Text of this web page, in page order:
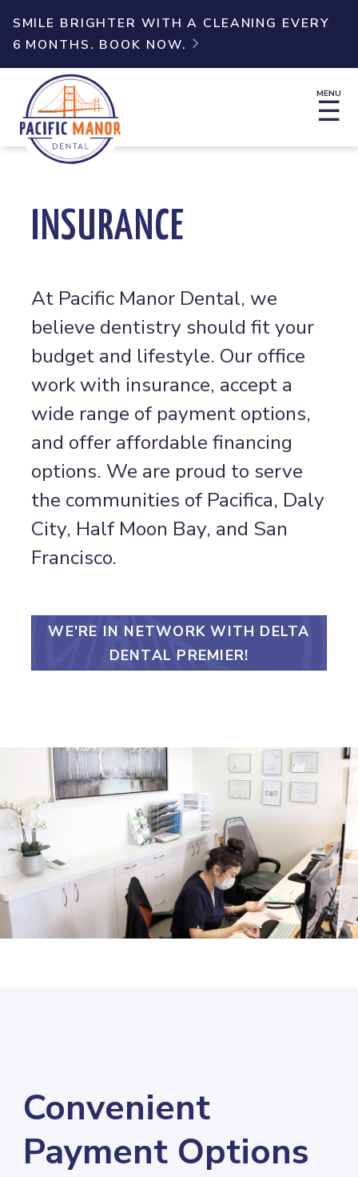
SMILE BRIGHTER WITH A CLEANING EVERY
6 MONTHS. BOOK NOW.

MENU
☰
INSURANCE
At Pacific Manor Dental, we
believe dentistry should fit your
budget and lifestyle. Our office
work with insurance, accept a
wide range of payment options,
and offer affordable financing
options. We are proud to serve
the communities of Pacifica, Daly
City, Half Moon Bay, and San
Francisco.
WE'RE IN NETWORK WITH DELTA
DENTAL PREMIER!
Convenient
Payment Options